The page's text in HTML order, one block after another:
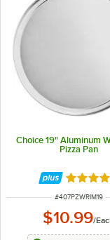
Choice 19" Aluminum
Pizza Pan
Rated
ITEM NUMBER
#407PZWRIM19
$10.99/